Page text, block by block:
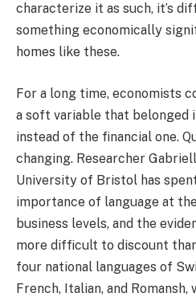
characterize it as such, it’s
something economically
homes like these.
For a long time, economists
a soft variable that belonged
instead of the financial one.
changing. Researcher
University of Bristol has
importance of language at
business levels, and the
more difficult to discount
four national languages of
French, Italian, and Romansh,